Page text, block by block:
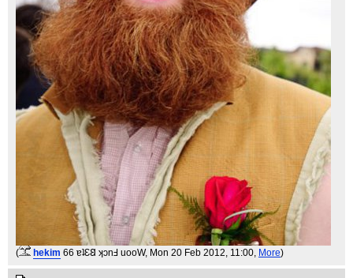
( hekim 66 ɐʇƐ𐐒 ʞɔnℲ uooW, Mon 20 Feb 2012, 11:00, More)